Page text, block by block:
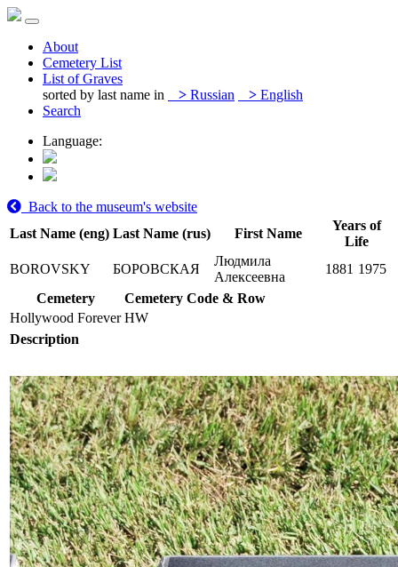
About
Cemetery List
List of Graves
sorted by last name in
> Russian > English
Search
Language:
Back to the museum's website
Last Name (eng) Last Name (rus) First Name
Years of
Life
BOROVSKY
БОРОВСКАЯ
Людмила
Алексеевна
1881 1975
Cemetery
Cemetery Code & Row
Hollywood Forever HW
Description